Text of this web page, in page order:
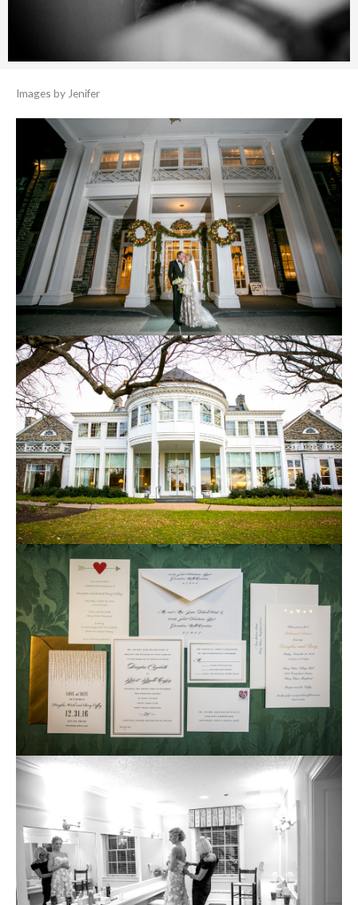
Images by Jenifer